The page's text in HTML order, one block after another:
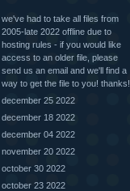
we've had to take all files from
2005-late 2022 offline due to
hosting rules - if you would like
access to an older file, please
send us an email and we'll find a
way to get the file to you! thanks!
december 25 2022
december 18 2022
december 04 2022
november 20 2022
october 30 2022
october 23 2022